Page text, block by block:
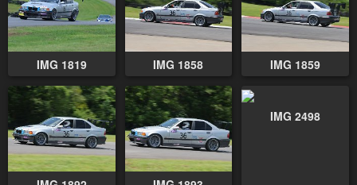
IMG 1819 IMG 1858 IMG 1859
IMG 2498